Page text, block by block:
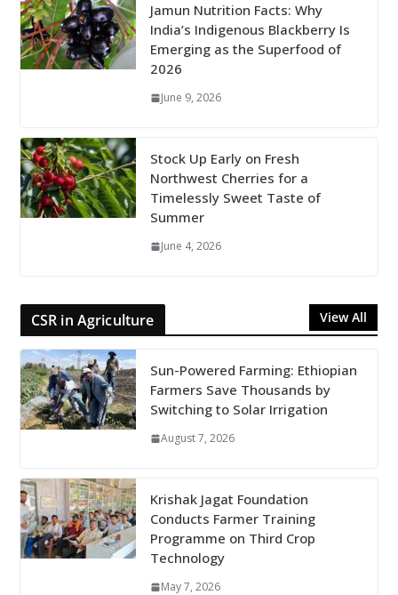
Jamun Nutrition Facts: Why
India’s Indigenous Blackberry Is
Emerging as the Superfood of
2026
June 9, 2026
Stock Up Early on Fresh
Northwest Cherries for a
Timelessly Sweet Taste of
Summer
June 4, 2026
CSR in Agriculture View All
Sun-Powered Farming: Ethiopian
Farmers Save Thousands by
Switching to Solar Irrigation
August 7, 2026
Krishak Jagat Foundation
Conducts Farmer Training
Programme on Third Crop
Technology
May 7, 2026